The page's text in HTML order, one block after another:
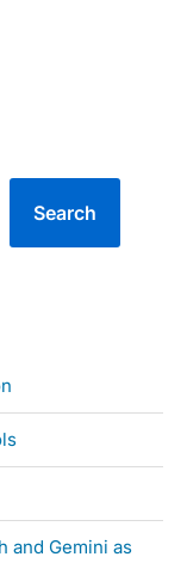
Search
and Gemini as